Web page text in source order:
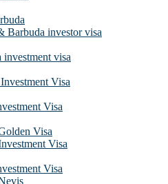
Barbuda investor visa
visa
Visa
Visa
Visa
Visa
Visa